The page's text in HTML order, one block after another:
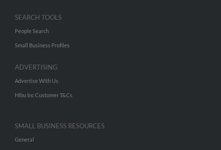
SEARCH TOOLS
People Search
Small Business Profiles
ADVERTISING
Advertise With Us
Hibu Inc Customer T&Cs
SMALL BUSINESS RESOURCES
General